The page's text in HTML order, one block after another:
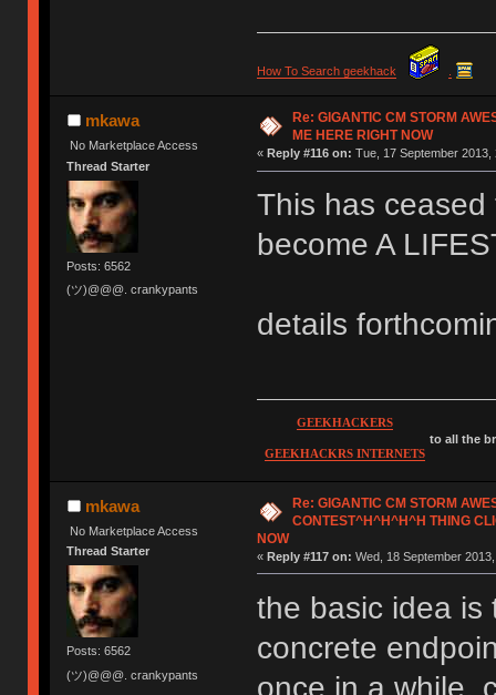
How To Search geekhack
mkawa
No Marketplace Access
Thread Starter
Posts: 6562
(ツ)@@@. crankypants
Re: GIGANTIC CM STORM
ME HERE RIGHT NOW
« Reply #116 on: Tue, 17 September 2013,
This has
become A
details
GEEKHACKERS
GEEKHACKRS INTERNETS
to all the
mkawa
No Marketplace Access
Thread Starter
Posts: 6562
(ツ)@@@. crankypants
Re: GIGANTIC CM STORM
CONTEST^H^H^H^H THING
NOW
« Reply #117 on: Wed, 18 September
the basic idea is
concrete
once in a while,